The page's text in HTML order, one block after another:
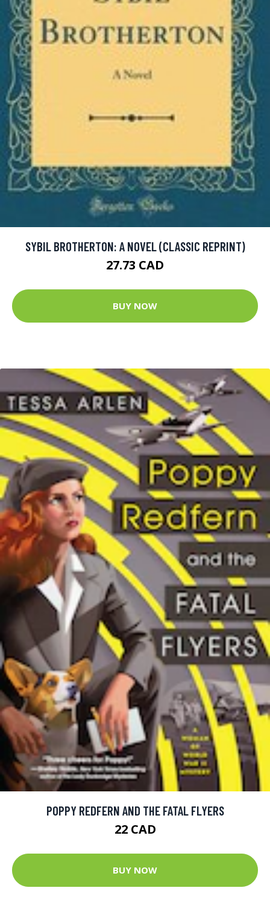
SYBIL BROTHERTON: A NOVEL (CLASSIC REPRINT)
27.73 CAD
BUY NOW
POPPY REDFERN AND THE FATAL FLYERS
22 CAD
BUY NOW